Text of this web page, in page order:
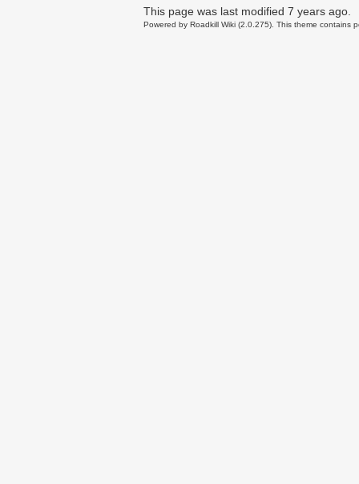
This page was last modified 7 years ago.
Powered by Roadkill Wiki (2.0.275). This theme contains